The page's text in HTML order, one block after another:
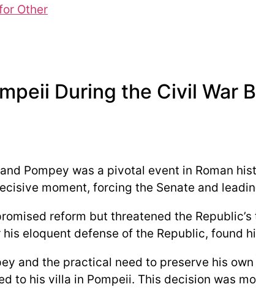
Other
During the Civil War
Pompey was a pivotal event in Roman
moment, forcing the Senate and
reform but threatened the
eloquent defense of the Republic, found
and the practical need to preserve his
to his villa in Pompeii. This decision was